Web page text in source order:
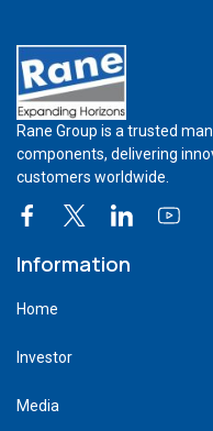
Rane Group is a trusted
components, delivering
customers worldwide.
Information
Home
Investor
Media